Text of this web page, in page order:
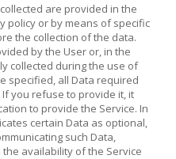
are provided in the
policy or by means of specific
the collection of the data.
by the User or, in the
collected during the use of
specified, all Data required
you refuse to provide it, it
to provide the Service. In
certain Data as optional,
such Data,
availability of the Service